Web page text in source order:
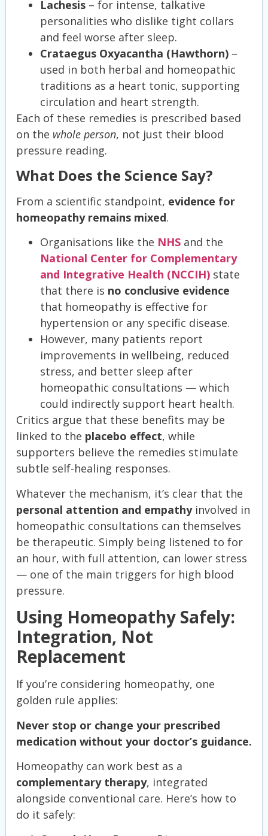
Lachesis – for intense, talkative
personalities who dislike tight collars
and feel worse after sleep.
Crataegus Oxyacantha (Hawthorn) –
used in both herbal and homeopathic
traditions as a heart tonic, supporting
circulation and heart strength.
Each of these remedies is prescribed based
on the whole person, not just their blood
pressure reading.
What Does the Science Say?
From a scientific standpoint, evidence for
homeopathy remains mixed.
Organisations like the NHS and the
National Center for Complementary
and Integrative Health (NCCIH) state
that there is no conclusive evidence
that homeopathy is effective for
hypertension or any specific disease.
However, many patients report
improvements in wellbeing, reduced
stress, and better sleep after
homeopathic consultations — which
could indirectly support heart health.
Critics argue that these benefits may be
linked to the placebo effect, while
supporters believe the remedies stimulate
subtle self-healing responses.
Whatever the mechanism, it’s clear that the
personal attention and empathyinvolved in
homeopathic consultations can themselves
be therapeutic. Simply being listened to for
an hour, with full attention, can lower stress
— one of the main triggers for high blood
pressure.
Using Homeopathy Safely:
Integration, Not
Replacement
If you’re considering homeopathy, one
golden rule applies:
Never stop or change your prescribed
medication without your doctor’s guidance.
Homeopathy can work best as a
complementary therapy, integrated
alongside conventional care. Here’s how to
do it safely: